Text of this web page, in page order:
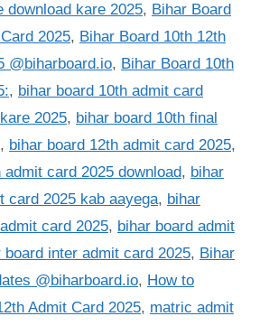
download kare 2025, Bihar Board
2025, Bihar Board 10th 12th
@biharboard.io, Bihar Board 10th
, bihar board 10th admit card
2025, bihar board 10th final
, bihar board 12th admit card 2025,
admit card 2025 download, bihar
card 2025 kab aayega, bihar
card 2025, bihar board admit
board inter admit card 2025, Bihar
@biharboard.io, How to
Admit Card 2025, matric admit